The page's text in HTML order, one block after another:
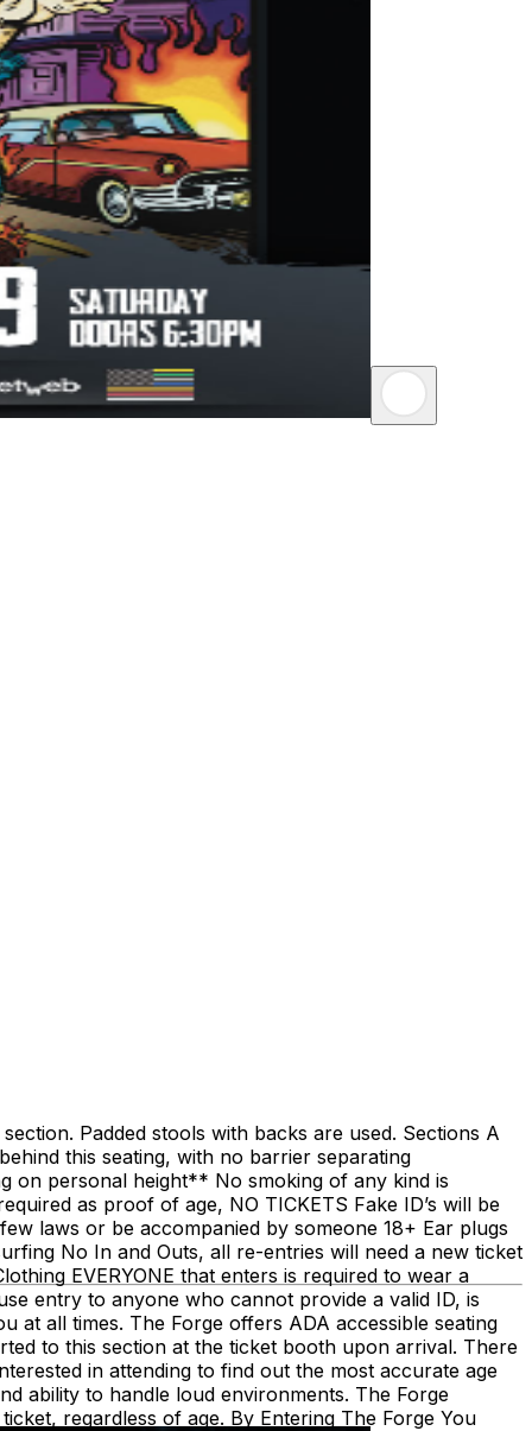
Padded stools with backs are used. Sections A
this seating, with no barrier separating
on personal height** No smoking of any kind is
as proof of age, NO TICKETS Fake ID’s will be
laws or be accompanied by someone 18+ Ear plugs
No In and Outs, all re-entries will need a new ticket
EVERYONE that enters is required to wear a
entry to anyone who cannot provide a valid ID, is
all times. The Forge offers ADA accessible seating
to this section at the ticket booth upon arrival. There
in attending to find out the most accurate age
ability to handle loud environments. The Forge
regardless of age. By Entering The Forge You